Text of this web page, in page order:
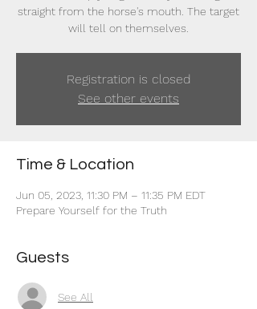
straight from the horse's mouth. The target
will tell on themselves.
Registration is closed
See other events
Time & Location
Jun 05, 2023, 11:30 PM – 11:35 PM EDT
Prepare Yourself for the Truth
Guests
See All